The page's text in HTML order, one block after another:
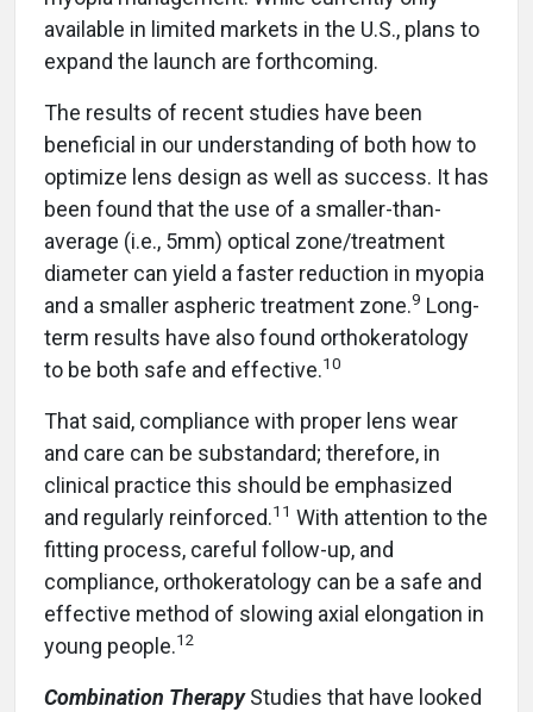
available in limited markets in the U.S., plans to
expand the launch are forthcoming.
The results of recent studies have been
beneficial in our understanding of both how to
optimize lens design as well as success. It has
been found that the use of a smaller-than-
average (i.e., 5mm) optical zone/treatment
diameter can yield a faster reduction in myopia
and a smaller aspheric treatment zone.9 Long-
term results have also found orthokeratology
to be both safe and effective.10
That said, compliance with proper lens wear
and care can be substandard; therefore, in
clinical practice this should be emphasized
and regularly reinforced.11 With attention to the
fitting process, careful follow-up, and
compliance, orthokeratology can be a safe and
effective method of slowing axial elongation in
young people.12
Combination TherapyStudies that have looked